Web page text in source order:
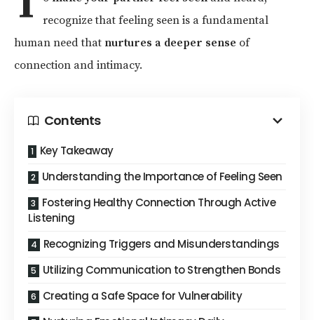
recognize that feeling seen is a fundamental
human need that nurtures a deeper sense of
connection and intimacy.
Contents
Key Takeaway
Understanding the Importance of Feeling Seen
Fostering Healthy Connection Through Active
Listening
Recognizing Triggers and Misunderstandings
Utilizing Communication to Strengthen Bonds
Creating a Safe Space for Vulnerability